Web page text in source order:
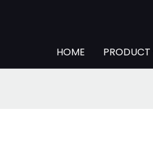
HOME PRODUCT